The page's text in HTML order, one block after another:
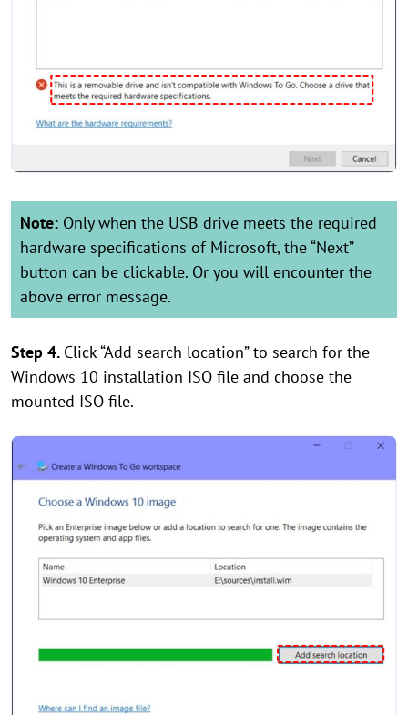
Note: Only when the USB drive meets the required
hardware specifications of Microsoft, the “Next”
button can be clickable. Or you will encounter the
above error message.
Step 4. Click “Add search location” to search for the
Windows 10 installation ISO file and choose the
mounted ISO file.